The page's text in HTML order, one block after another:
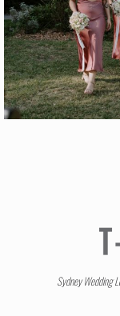
Sydney Wedding